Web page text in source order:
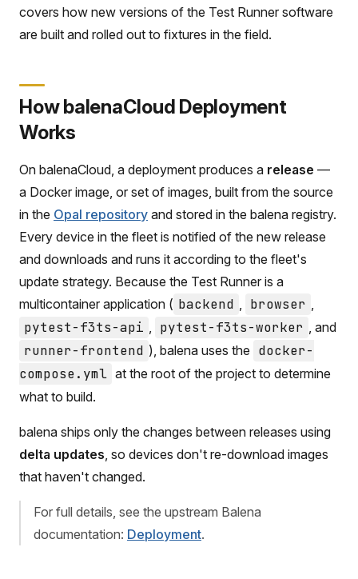
covers how new versions of the Test Runner software
are built and rolled out to fixtures in the field.
How balenaCloud Deployment
Works
On balenaCloud, a deployment produces a release —
a Docker image, or set of images, built from the source
in the Opal repository and stored in the balena registry.
Every device in the fleet is notified of the new release
and downloads and runs it according to the fleet's
update strategy. Because the Test Runner is a
multicontainer application ( backend , browser ,
pytest-f3ts-api , pytest-f3ts-worker , and
runner-frontend ), balena uses the docker-
compose.yml at the root of the project to determine
what to build.
balena ships only the changes between releases using
delta updates, so devices don't re-download images
that haven't changed.
For full details, see the upstream Balena
documentation: Deployment.